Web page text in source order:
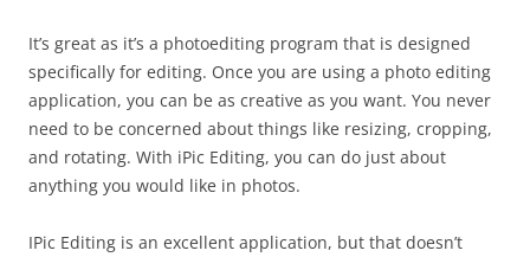
It’s great as it’s a photoediting program that is designed
specifically for editing. Once you are using a photo editing
application, you can be as creative as you want. You never
need to be concerned about things like resizing, cropping,
and rotating. With iPic Editing, you can do just about
anything you would like in photos.
IPic Editing is an excellent application, but that doesn’t